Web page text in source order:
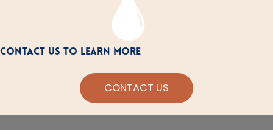
CONTACT US TO LEARN MORE
CONTACT US